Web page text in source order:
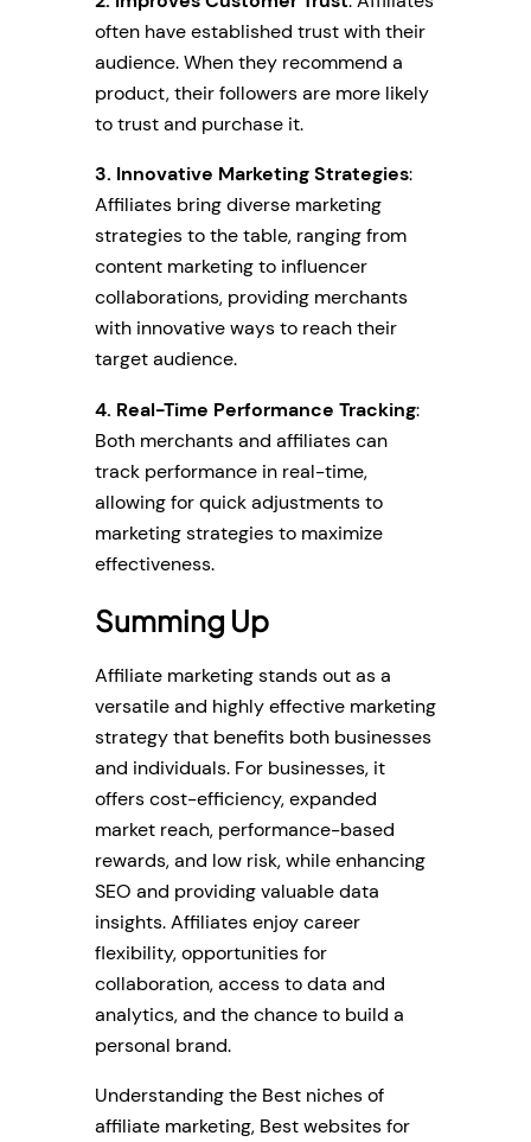
often have established trust with their
audience. When they recommend a
product, their followers are more likely
to trust and purchase it.
3. Innovative Marketing Strategies:
Affiliates bring diverse marketing
strategies to the table, ranging from
content marketing to influencer
collaborations, providing merchants
with innovative ways to reach their
target audience.
4. Real-Time Performance Tracking:
Both merchants and affiliates can
track performance in real-time,
allowing for quick adjustments to
marketing strategies to maximize
effectiveness.
Summing Up
Affiliate marketing stands out as a
versatile and highly effective marketing
strategy that benefits both businesses
and individuals. For businesses, it
offers cost-efficiency, expanded
market reach, performance-based
rewards, and low risk, while enhancing
SEO and providing valuable data
insights. Affiliates enjoy career
flexibility, opportunities for
collaboration, access to data and
analytics, and the chance to build a
personal brand.
Understanding the Best niches of
affiliate marketing, Best websites for